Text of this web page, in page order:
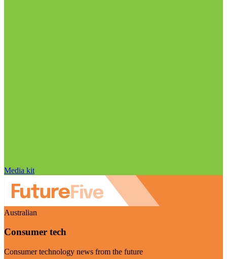
Media kit
Australian
Consumer tech
Consumer technology news from the future